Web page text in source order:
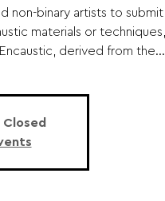
non-binary artists to submit
materials or techniques,
derived from the...